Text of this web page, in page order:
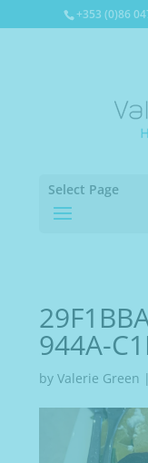
+353 (0)86
Select Page
944A-
byValerie Green |